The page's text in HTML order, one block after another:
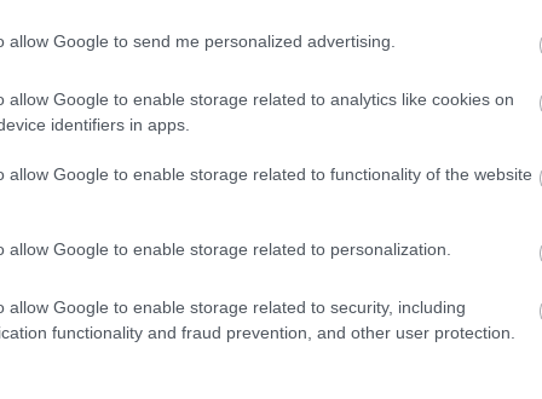
allow Google to send me personalized advertising.
allow Google to enable storage related to analytics like cookies on
identifiers in apps.
allow Google to enable storage related to functionality of the website
allow Google to enable storage related to personalization.
allow Google to enable storage related to security, including
functionality and fraud prevention, and other user protection.
signs to the Promenade and turn right when you reach the
away.